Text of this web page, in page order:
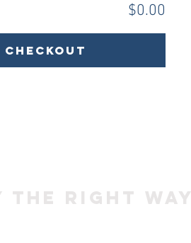
$0.00
Checkout
the right way